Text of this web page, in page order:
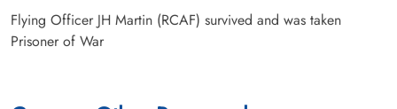
Flying Officer JH Martin (RCAF) survived and was taken
Prisoner of War